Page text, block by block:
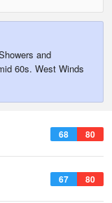
and
60s. West Winds
68 80
67 80